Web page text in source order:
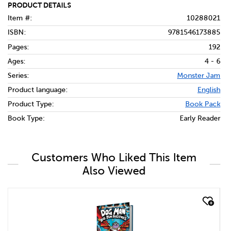
PRODUCT DETAILS
Item #:
10288021
ISBN:
9781546173885
Pages:
192
Ages:
4 - 6
Series:
Monster Jam
Product language:
English
Product Type:
Book Pack
Book Type:
Early Reader
Customers Who Liked This Item
Also Viewed
quick look